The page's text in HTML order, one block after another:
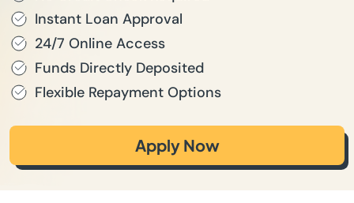
Instant Loan Approval
24/7 Online Access
Funds Directly Deposited
Flexible Repayment Options
Apply Now